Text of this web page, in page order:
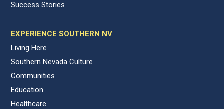
Success Stories
EXPERIENCE SOUTHERN NV
Living Here
Southern Nevada Culture
Communities
Education
Healthcare